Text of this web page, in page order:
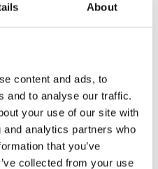
About
content and ads, to
and to analyse our traffic.
your use of our site with
analytics partners who
that you’ve
collected from your use
(FR)
document
document
document
KID (FR)
Annex (EN)